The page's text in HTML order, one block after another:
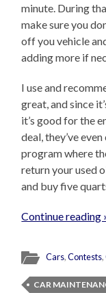
minute. During
make sure you
off you vehicle
adding more if
I use and
great, and since
it’s good for the
deal, they’ve
program where
return your used
and buy five
Continue reading
Cars,Contests,
CAR